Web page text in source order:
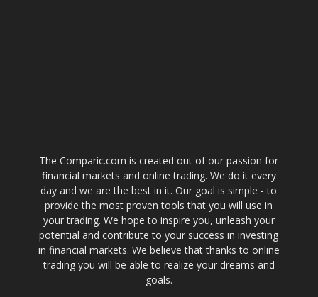
The Comparic.com is created out of our passion for
financial markets and online trading. We do it every
day and we are the best in it. Our goal is simple - to
provide the most proven tools that you will use in
your trading. We hope to inspire you, unleash your
potential and contribute to your success in investing
in financial markets. We believe that thanks to online
trading you will be able to realize your dreams and
goals.